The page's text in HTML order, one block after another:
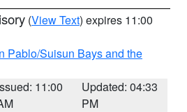
(View Text) expires 11:00
Pablo/Suisun Bays and the
11:00
Updated: 04:33
PM